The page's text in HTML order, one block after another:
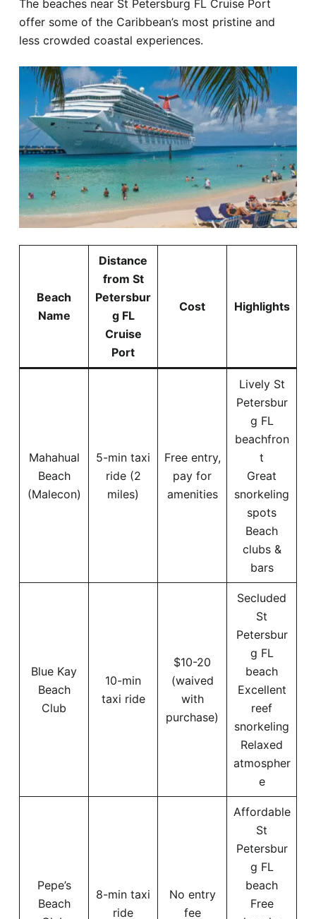
The beaches near St Petersburg FL Cruise Port
offer some of the Caribbean’s most pristine and
less crowded coastal experiences.
Beach
Name
Distance
from St
Petersbur
g FL
Cruise
Port
Cost Highlights
Mahahual
Beach
(Malecon)
5-min taxi
ride (2
miles)
Free entry,
pay for
amenities
Lively St
Petersbur
g FL
beachfron
t
Great
snorkeling
spots
Beach
clubs &
bars
Blue Kay
Beach
Club
10-min
taxi ride
$10-20
(waived
with
purchase)
Secluded
St
Petersbur
g FL
beach
Excellent
reef
snorkeling
Relaxed
atmospher
e
Pepe’s
Beach
8-min taxi
ride
No entry
fee
Affordable
St
Petersbur
g FL
beach
Free